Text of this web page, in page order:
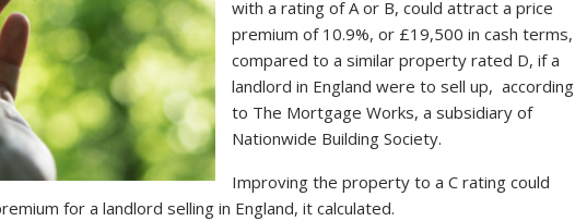
with a rating of A or B, could attract a price
premium of 10.9%, or £19,500 in cash terms,
compared to a similar property rated D, if a
landlord in England were to sell up, according
to The Mortgage Works, a subsidiary of
Nationwide Building Society.
Improving the property to a C rating could
for a landlord selling in England, it calculated.